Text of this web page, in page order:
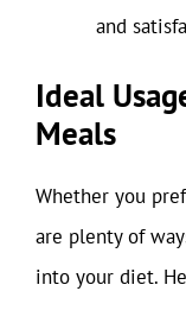
and
Ideal
Meals
Whether you
are plenty of
into your diet.